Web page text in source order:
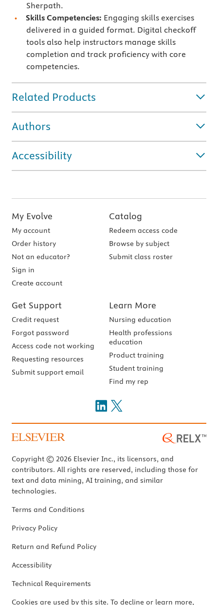
Sherpath.
Skills Competencies: Engaging skills exercises
delivered in a guided format. Digital checkoff
tools also help instructors manage skills
completion and track proficiency with core
competencies.
Related Products
Authors
Accessibility
My Evolve
My account
Order history
Not an educator?
Sign in
Create account
Catalog
Redeem access code
Browse by subject
Submit class roster
Get Support
Credit request
Forgot password
Access code not working
Requesting resources
Submit support email
Learn More
Nursing education
Health professions
education
Product training
Student training
Find my rep
Copyright © 2026 Elsevier Inc., its licensors, and
contributors. All rights are reserved, including those for
text and data mining, AI training, and similar
technologies.
Terms and Conditions
Privacy Policy
Return and Refund Policy
Accessibility
Technical Requirements
Cookies are used by this site. To decline or learn more,